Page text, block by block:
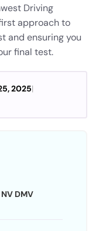
Driving
approach to
and ensuring you
final test.
2025|
DMV